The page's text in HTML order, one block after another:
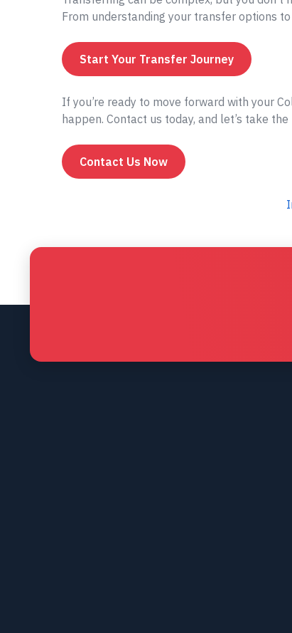
From understanding your transfer options
Start Your Transfer Journey
If you’re ready to move forward with your
happen. Contact us today, and let’s take
Contact Us Now